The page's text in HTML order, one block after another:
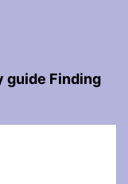
guide Finding